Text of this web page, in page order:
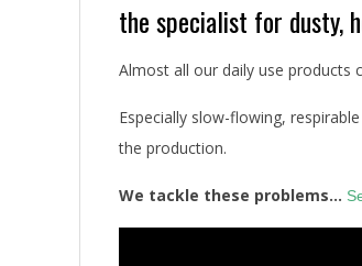
the specialist for dusty,
Almost all our daily use products
Especially slow-flowing,
the production.
We tackle these problems…